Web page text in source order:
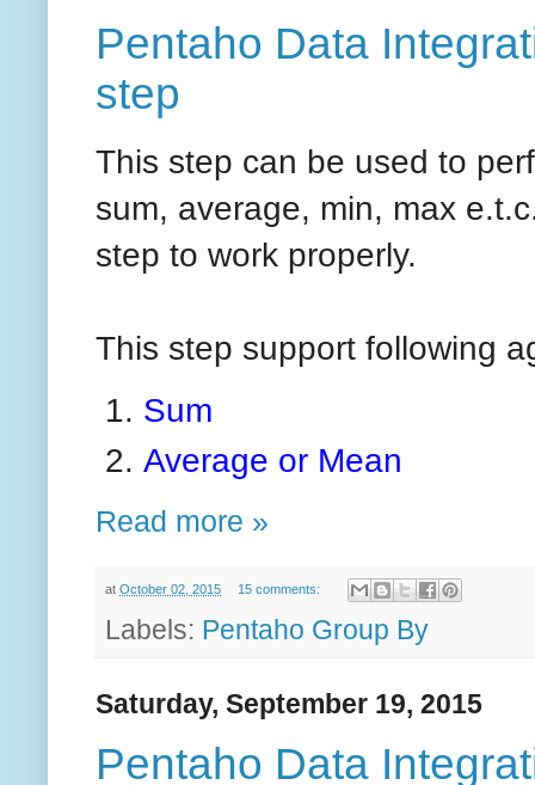
Pentaho Data
step
This step can be used to
sum, average, min, max
step to work properly.
This step support following
Sum
Average or Mean
Read more »
at October 02, 2015 15 comments:
Labels: Pentaho Group By
Saturday, September 19, 2015
Pentaho Data